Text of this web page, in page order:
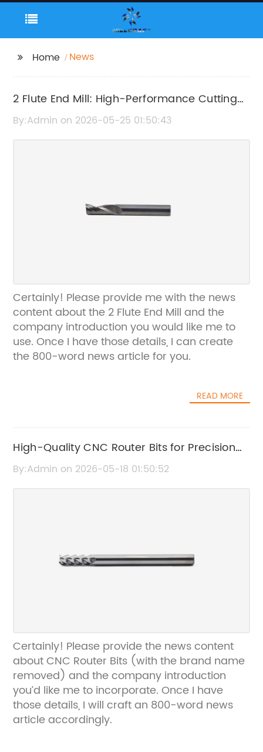
Home News
2 Flute End Mill: High-Performance Cutting
Tool for Precision Machining
By:Admin on 2026-05-25 01:50:43
Certainly! Please provide me with the news
content about the 2 Flute End Mill and the
company introduction you would like me to
use. Once I have those details, I can create
the 800-word news article for you.
READ MORE
High-Quality CNC Router Bits for Precision
Cutting and Engraving
By:Admin on 2026-05-18 01:50:52
Certainly! Please provide the news content
about CNC Router Bits (with the brand name
removed) and the company introduction
you’d like me to incorporate. Once I have
those details, I will craft an 800-word news
article accordingly.